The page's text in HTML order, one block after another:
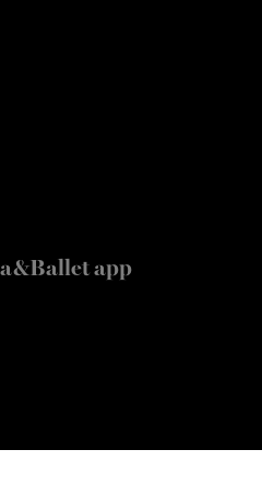
app